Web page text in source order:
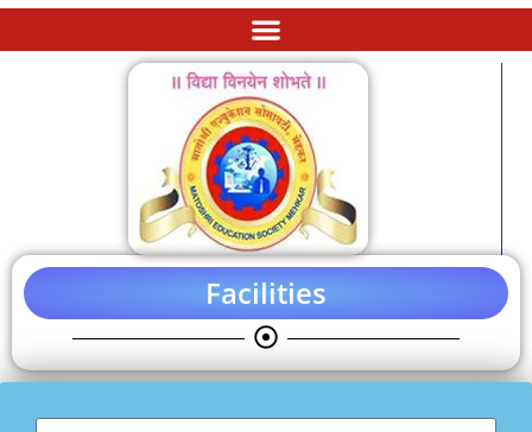
Facilities